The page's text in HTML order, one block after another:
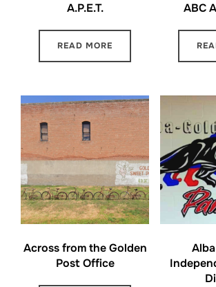
A.P.E.T.
READ MORE
ABC
Across from the Golden
Post Office